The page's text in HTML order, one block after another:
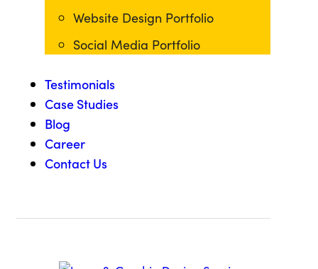
Website Design Portfolio
Social Media Portfolio
Testimonials
Case Studies
Blog
Career
Contact Us